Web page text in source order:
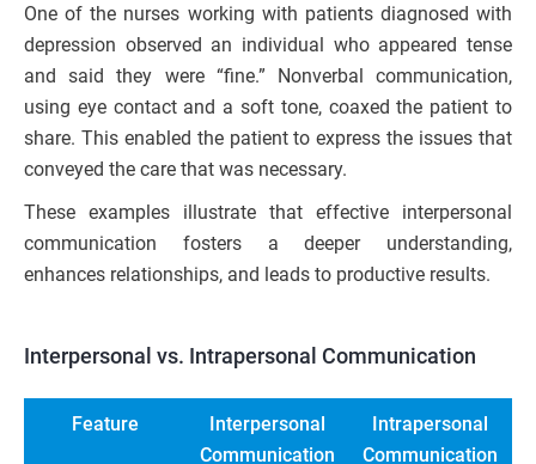
One of the nurses working with patients diagnosed with
depression observed an individual who appeared tense
and said they were “fine.” Nonverbal communication,
using eye contact and a soft tone, coaxed the patient to
share. This enabled the patient to express the issues that
conveyed the care that was necessary.
These examples illustrate that effective interpersonal
communication fosters a deeper understanding,
enhances relationships, and leads to productive results.
Interpersonal vs. Intrapersonal Communication
Feature
Interpersonal
Communication
Intrapersonal
Communication